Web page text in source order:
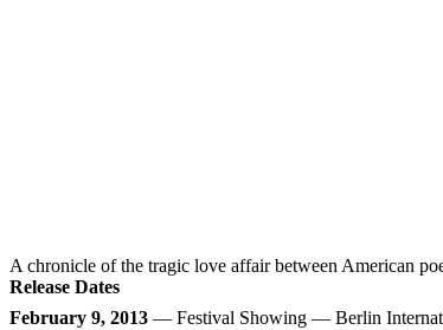
A chronicle of the tragic love affair between American
Release Dates
February 9, 2013 — Festival Showing — Berlin